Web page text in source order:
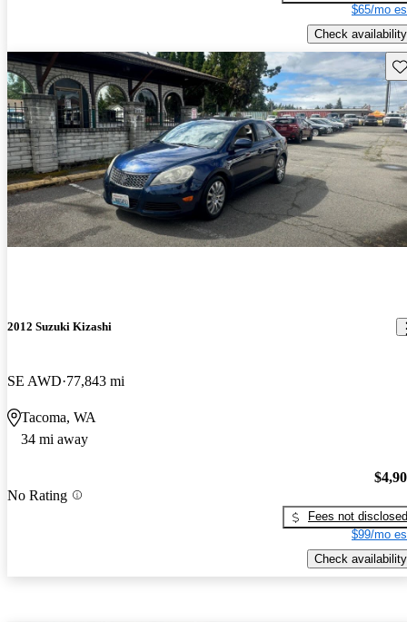
$65/mo
Check availability
2012 Suzuki Kizashi
SE AWD 77,843 mi
Tacoma, WA
34 mi away
No Rating
Fees not disclosed
$99/mo
Check availability